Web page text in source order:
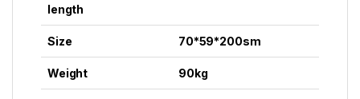
length
Size 70*59*200sm
Weight 90kg